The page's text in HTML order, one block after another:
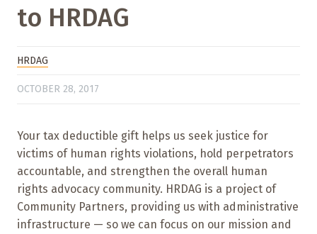
to HRDAG
HRDAG
OCTOBER 28, 2017
Your tax deductible gift helps us seek justice for
victims of human rights violations, hold perpetrators
accountable, and strengthen the overall human
rights advocacy community. HRDAG is a project of
Community Partners, providing us with administrative
infrastructure — so we can focus on our mission and